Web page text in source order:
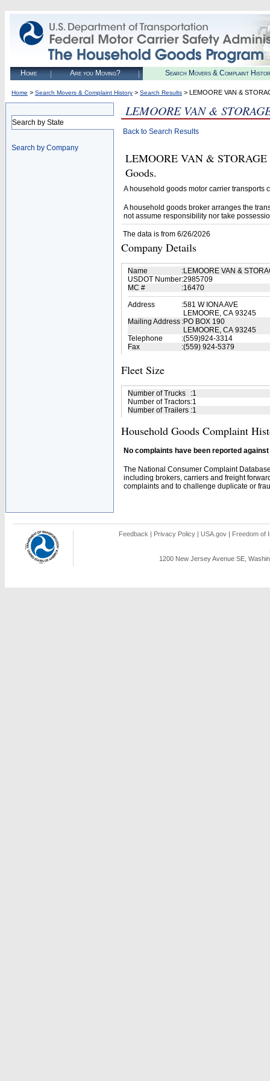
Home Are you Moving? Search Movers & Complaint
Home > Search Movers & Complaint History > Search Results > LEMOORE VAN &
Search by State
Search by Company
LEMOORE VAN &
Back to Search Results
LEMOORE VAN & STORAGE
Goods.
A household goods motor carrier transports
A household goods broker arranges the
not assume responsibility nor take
The data is from 6/26/2026
Company Details
Name :LEMOORE VAN &
USDOT Number:2985709
MC #
:16470
Address
:581 W IONA AVE
LEMOORE, CA 93245
Mailing Address :PO BOX 190
LEMOORE, CA 93245
Telephone
:(559)924-3314
Fax
:(559) 924-5379
Fleet Size
Number of Trucks :1
Number of Tractors:1
Number of Trailers :1
Household Goods Complaint
No complaints have been reported
The National Consumer Complaint
including brokers, carriers and freight
complaints and to challenge duplicate or
Feedback | Privacy Policy | USA.gov | Freedom of
1200 New Jersey Avenue SE,